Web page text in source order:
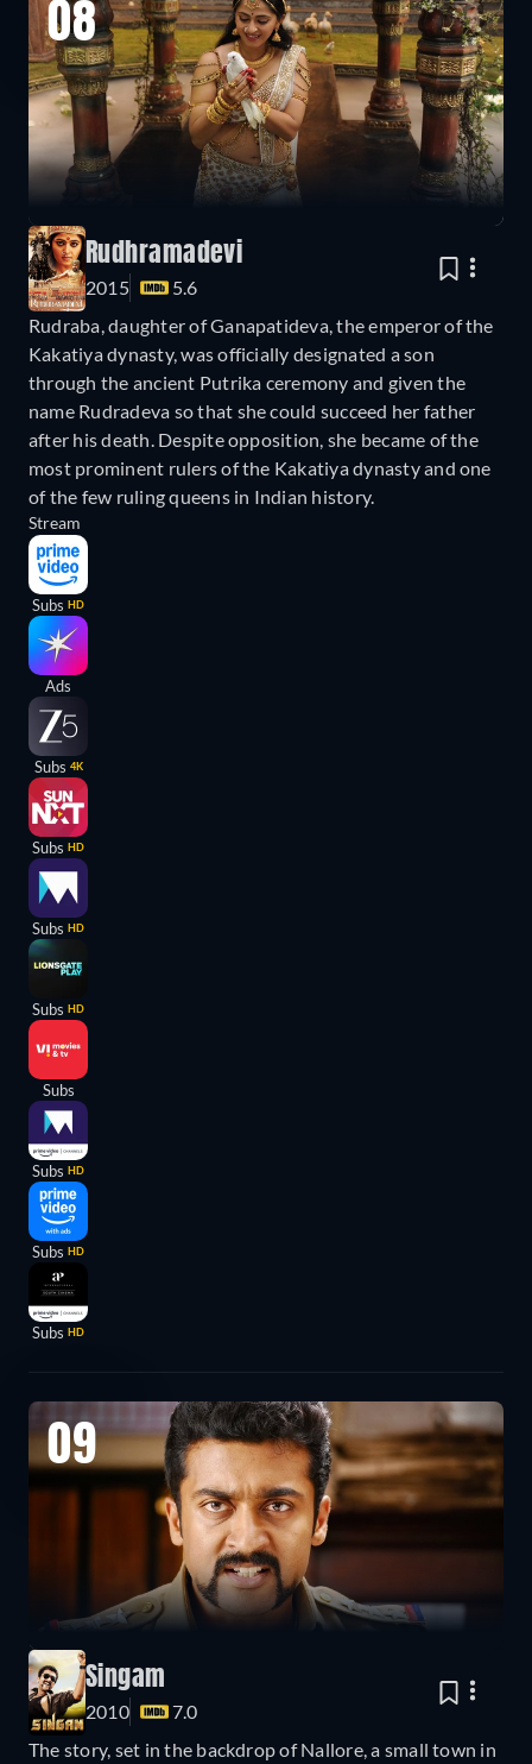
08
Rudhramadevi
2015
5.6
Rudraba, daughter of Ganapatideva, the emperor of the
Kakatiya dynasty, was officially designated a son
through the ancient Putrika ceremony and given the
name Rudradeva so that she could succeed her father
after his death. Despite opposition, she became of the
most prominent rulers of the Kakatiya dynasty and one
of the few ruling queens in Indian history.
Stream
Subs HD
Ads
Subs 4K
Subs HD
Subs HD
Subs HD
Subs
Subs HD
Subs HD
Subs HD
09
Singam
2010
7.0
The story, set in the backdrop of Nallore, a small town in